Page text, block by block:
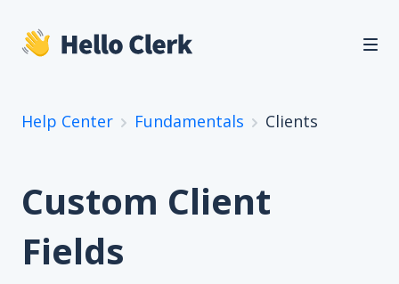
Help Center Fundamentals Clients
Custom Client
Fields